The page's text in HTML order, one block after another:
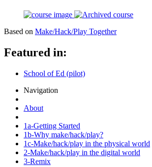
Based on Make/Hack/Play Together
Featured in:
School of Ed (pilot)
Navigation
About
1a-Getting Started
1b-Why make/hack/play?
1c-Make/hack/play in the physical world
2-Make/hack/play in the digital world
3-Remix